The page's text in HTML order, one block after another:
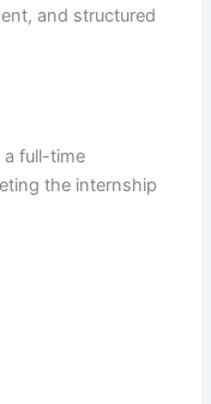
and structured
full-time
the internship